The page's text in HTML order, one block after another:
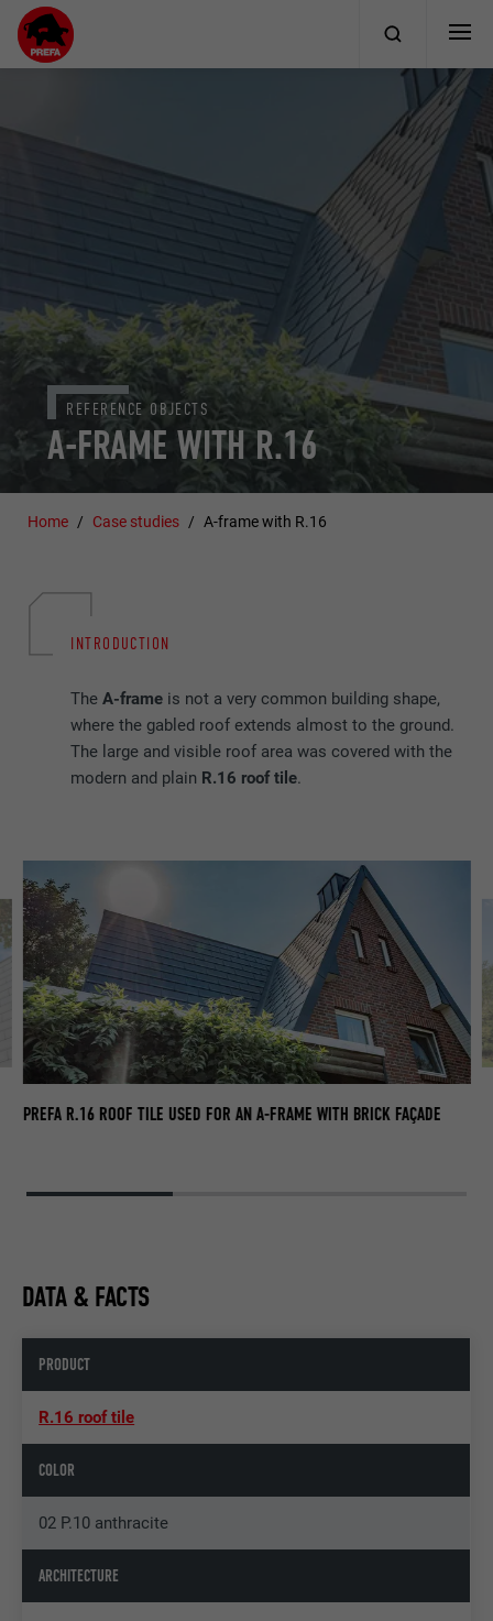
A-FRAME WITH R.16
REFERENCE OBJECTS
Home Case studies A-frame with R.16
INTRODUCTION
TheA-frame is not a very common building shape,
where the gabled roof extends almost to the ground.
The large and visible roof area was covered with the
modern and plain R.16 roof tile.
PREFA R.16 ROOF TILE USED FOR AN A-FRAME WITH BRICK FAÇADE
DATA & FACTS
PRODUCT
R.16 roof tile
COLOR
02 P.10 anthracite
ARCHITECTURE